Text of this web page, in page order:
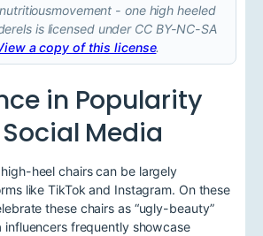
- one high heeled
is licensed under CC BY-NC-SA
a copy of this license.
in Popularity
Media
heel chairs can be largely
like TikTok and Instagram. On these
these chairs as “ugly-beauty”
influencers frequently showcase